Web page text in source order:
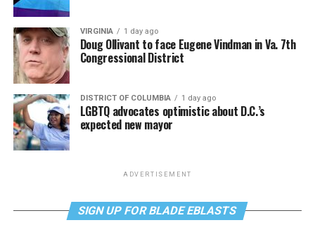
VIRGINIA 1 day ago
Doug Ollivant to face Eugene Vindman in Va. 7th
Congressional District
DISTRICT OF COLUMBIA 1 day ago
LGBTQ advocates optimistic about D.C.’s
expected new mayor
ADVERTISEMENT
SIGN UP FOR BLADE EBLASTS